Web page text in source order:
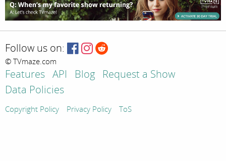
Follow us on:
© TVmaze.com
Features API Blog
Request a Show
Data Policies
Copyright Policy Privacy Policy ToS